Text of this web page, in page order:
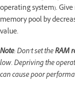
operating system).
memory pool by
value.
Note: Don’t set theRAM
low. Depriving the
can cause poor